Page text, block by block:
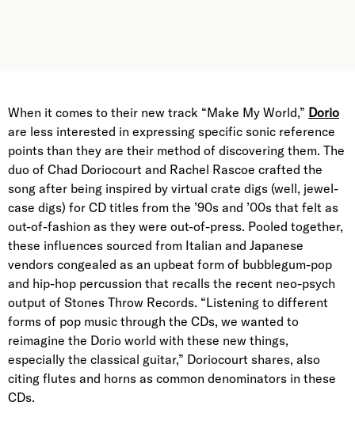
When it comes to their new track “Make My World,” Dorio
are less interested in expressing specific sonic reference
points than they are their method of discovering them. The
duo of Chad Doriocourt and Rachel Rascoe crafted the
song after being inspired by virtual crate digs (well, jewel-
case digs) for CD titles from the ’90s and ’00s that felt as
out-of-fashion as they were out-of-press. Pooled together,
these influences sourced from Italian and Japanese
vendors congealed as an upbeat form of bubblegum-pop
and hip-hop percussion that recalls the recent neo-psych
output of Stones Throw Records. “Listening to different
forms of pop music through the CDs, we wanted to
reimagine the Dorio world with these new things,
especially the classical guitar,” Doriocourt shares, also
citing flutes and horns as common denominators in these
CDs.